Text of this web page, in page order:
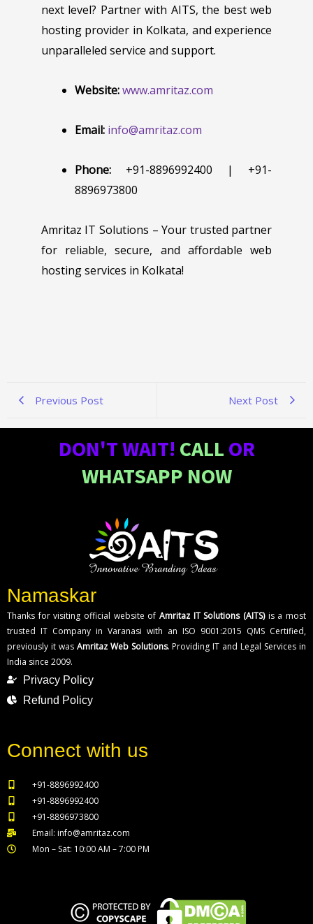
next level? Partner with AITS, the best web
hosting provider in Kolkata, and experience
unparalleled service and support.
Website:www.amritaz.com
Email: info@amritaz.com
Phone:+91-8896992400 | +91-
8896973800
Amritaz IT Solutions – Your trusted partner
for reliable, secure, and affordable web
hosting services in Kolkata!
Previous Post Next Post
DON'T WAIT! CALL OR
WHATSAPP NOW
Namaskar
Thanks for visiting official website of Amritaz IT Solutions (AITS)is a most
trusted IT Company in Varanasi with an ISO 9001:2015 QMS Certified,
previously it was Amritaz Web Solutions. Providing IT and Legal Services in
India since 2009.
Privacy Policy
Refund Policy
Connect with us
+91-8896992400
+91-8896992400
+91-8896973800
Email: info@amritaz.com
Mon – Sat: 10:00 AM – 7:00 PM